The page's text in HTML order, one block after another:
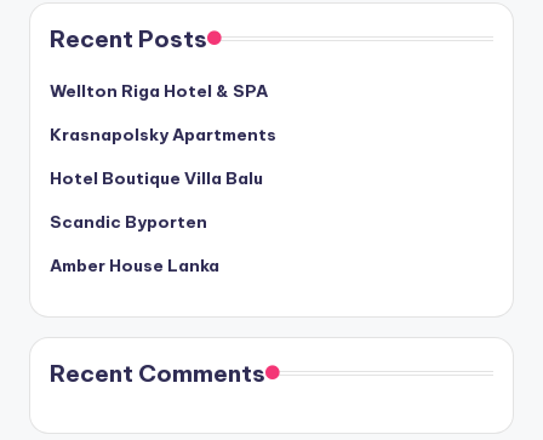
Recent Posts
Wellton Riga Hotel & SPA
Krasnapolsky Apartments
Hotel Boutique Villa Balu
Scandic Byporten
Amber House Lanka
Recent Comments